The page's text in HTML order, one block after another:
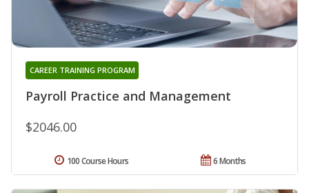
Payroll Practice and Management
CAREER TRAINING PROGRAM
$2046.00
6 Months
100 Course Hours